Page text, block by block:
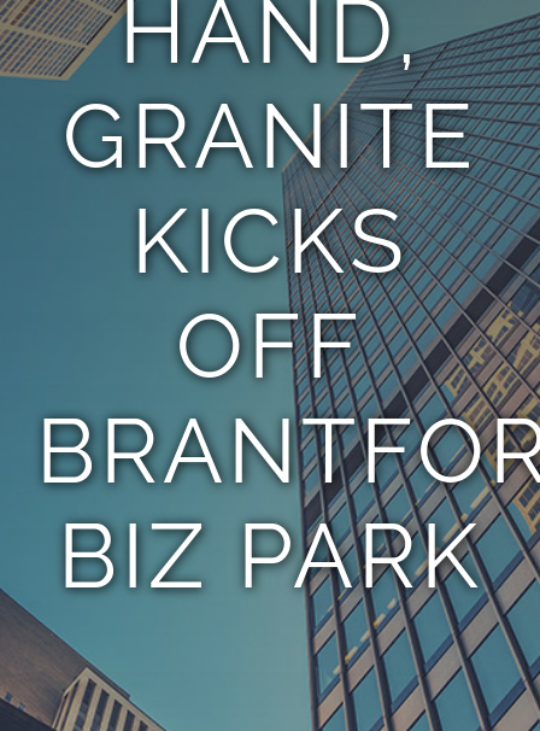
TEAM
CONTACT
HAND,
GRANITE
KICKS
OFF
BIZ PARK